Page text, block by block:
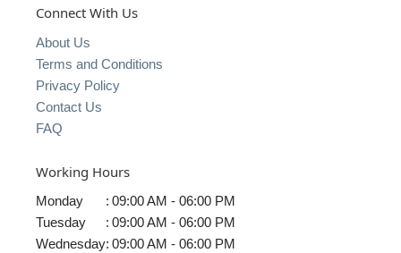
Connect With Us
About Us
Terms and Conditions
Privacy Policy
Contact Us
FAQ
Working Hours
Monday : 09:00 AM - 06:00 PM
Tuesday
: 09:00 AM - 06:00 PM
Wednesday: 09:00 AM - 06:00 PM